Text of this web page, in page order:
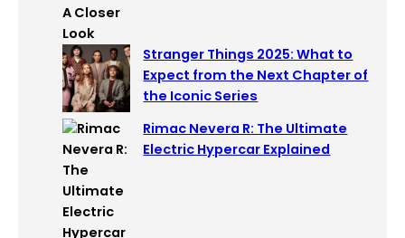
Stranger Things 2025: What to
Expect from the Next Chapter of
the Iconic Series
Rimac Nevera R: The Ultimate
Electric Hypercar Explained